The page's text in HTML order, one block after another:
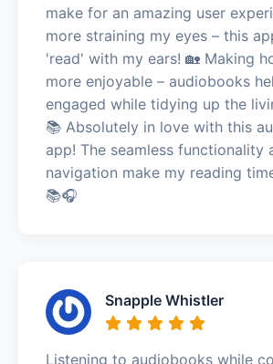
make for an amazing user
more straining my eyes – this
'read' with my ears! 🏡 Making
more enjoyable – audiobooks
engaged while tidying up the
📚 Absolutely in love with this
app! The seamless functionality
navigation make my reading
📚🎧
Snapple Whistler
Listening to audiobooks while